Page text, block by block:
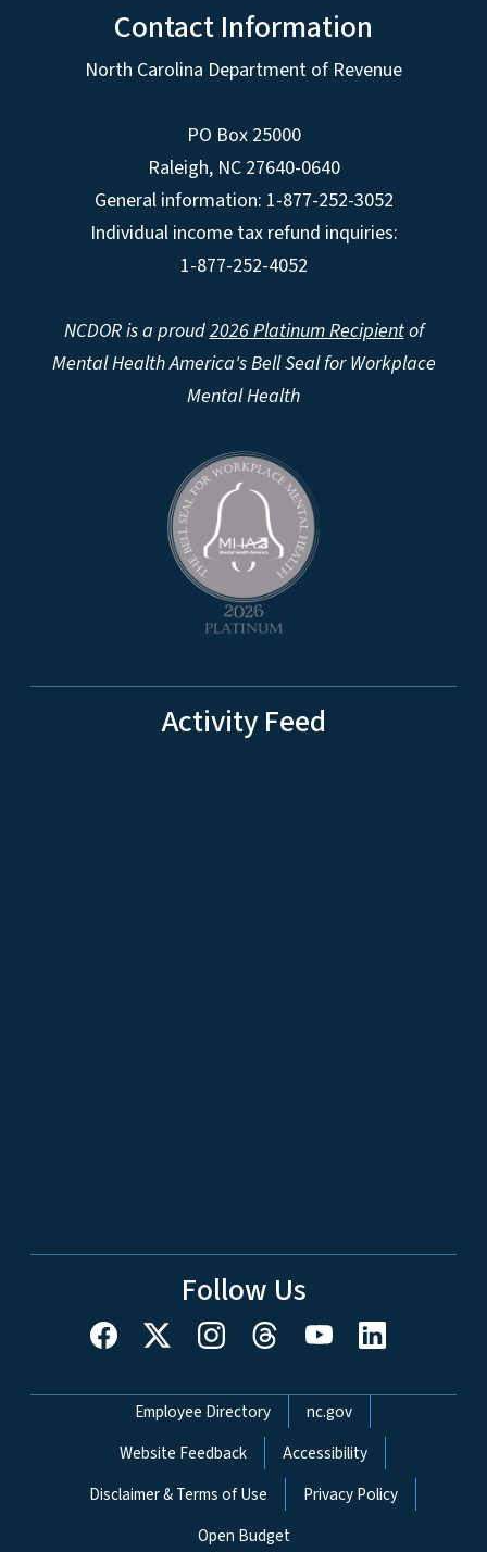
Contact Information
North Carolina Department of Revenue
PO Box 25000
Raleigh, NC 27640-0640
General information: 1-877-252-3052
Individual income tax refund inquiries:
1-877-252-4052
NCDOR is a proud2026 Platinum Recipientof
Mental Health America's Bell Seal for Workplace
Mental Health
Activity Feed
Follow Us
Network Menu
Employee Directory
nc.gov
Website Feedback
Accessibility
Disclaimer & Terms of Use
Privacy Policy
Open Budget